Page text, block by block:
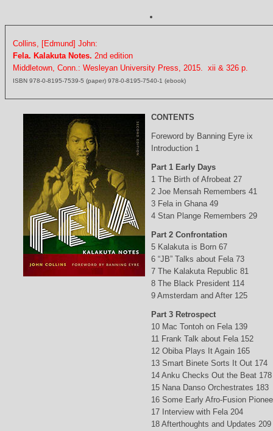
Collins, [Edmund] John:
Fela. Kalakuta Notes. 2nd edition
Middletown, Conn.: Wesleyan University Press, 2015. xii & 326 p.
ISBN 978-0-8195-7539-5 (paper) 978-0-8195-7540-1 (ebook)
CONTENTS
Foreword by Banning Eyre ix
Introduction 1
Part 1 Early Days
1 The Birth of Afrobeat 27
2 Joe Mensah Remembers 41
3 Fela in Ghana 49
4 Stan Plange Remembers 29
Part 2 Confrontation
5 Kalakuta is Born 67
6 “JB” Talks about Fela 73
7 The Kalakuta Republic 81
8 The Black President 114
9 Amsterdam and After 125
Part 3 Retrospect
10 Mac Tontoh on Fela 139
11 Frank Talk about Fela 152
12 Obiba Plays It Again 165
13 Smart Binete Sorts It Out 174
14 Anku Checks Out the Beat 178
15 Nana Danso Orchestrates 183
16 Some Early Afro-Fusion
17 Interview with Fela 204
18 Afterthoughts and Updates 209